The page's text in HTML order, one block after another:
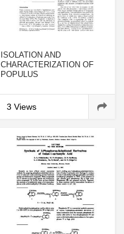
ISOLATION AND
CHARACTERIZATION OF
POPULUS
INVOLVED IN THE LAST
STEP OF LIGNIN
3 Views